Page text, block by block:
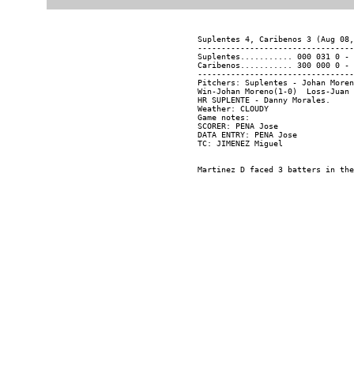
Suplentes 4, Caribenos 3 (Aug
Suplentes........... 000 031 0
Caribenos........... 300 000 0
Pitchers: Suplentes - Johan
Win-Johan Moreno(1-0)  Loss-
HR SUPLENTE - Danny Morales.
Weather: CLOUDY
Game notes:
SCORER: PENA Jose
DATA ENTRY: PENA Jose